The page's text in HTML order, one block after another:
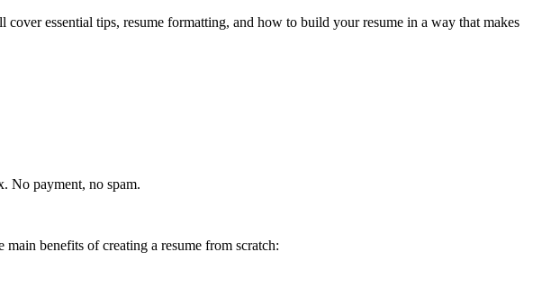
essential tips, resume formatting, and how to build your resume in a way that makes
No payment, no spam.
benefits of creating a resume from scratch: